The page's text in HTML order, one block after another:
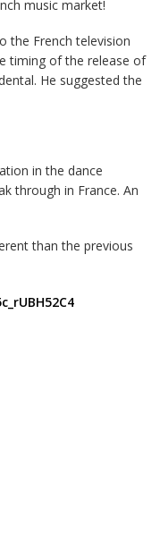
music market!
the French television
timing of the release of
He suggested the
in the dance
through in France. An
than the previous